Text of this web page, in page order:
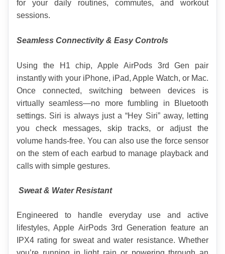
for your daily routines, commutes, and workout
sessions.
Seamless Connectivity & Easy Controls
Using the H1 chip, Apple AirPods 3rd Gen pair
instantly with your iPhone, iPad, Apple Watch, or Mac.
Once connected, switching between devices is
virtually seamless—no more fumbling in Bluetooth
settings. Siri is always just a “Hey Siri” away, letting
you check messages, skip tracks, or adjust the
volume hands-free. You can also use the force sensor
on the stem of each earbud to manage playback and
calls with simple gestures.
Sweat & Water Resistant
Engineered to handle everyday use and active
lifestyles, Apple AirPods 3rd Generation feature an
IPX4 rating for sweat and water resistance. Whether